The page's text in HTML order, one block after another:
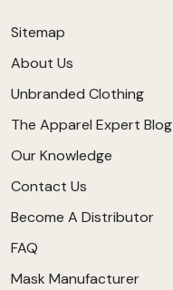
Sitemap
About Us
Unbranded Clothing
The Apparel Expert Blog
Our Knowledge
Contact Us
Become A Distributor
FAQ
Mask Manufacturer